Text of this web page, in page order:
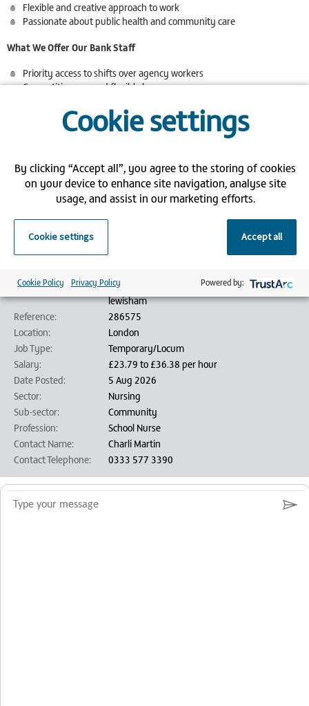
Flexible and creative approach to work
Passionate about public health and community care
What We Offer Our Bank Staff
Priority access to shifts over agency workers
Competitive pay and flexible hours
If you're ready to make a meaningful impact and thrive in a supportive,
community-focused environment, we’d love to hear from you!
Please submit an application via our website and attach your CV.
Bank Partners is an employment agency/employment business (as
defined by the Conduct of Employment Agencies and Employment
Businesses Regulations 2003) and is acting on behalf of its client in
relation to this vacancy.
Job Title:
Lewisham - Immunisation Nurse - Band 5 -
lewisham
Reference:
286575
Location:
London
Job Type:
Temporary/Locum
Salary:
£23.79 to £36.38 per hour
Date Posted:
5 Aug 2026
Sector:
Nursing
Sub-sector:
Community
Profession:
School Nurse
Contact Name:
Charli Martin
Contact Telephone:
0333 577 3390
Cookie settings
By clicking “Accept all”, you agree to the storing of cookies
on your device to enhance site navigation, analyse site
usage, and assist in our marketing efforts.
Cookie settings Accept all
Cookie Policy Privacy Policy Powered by: